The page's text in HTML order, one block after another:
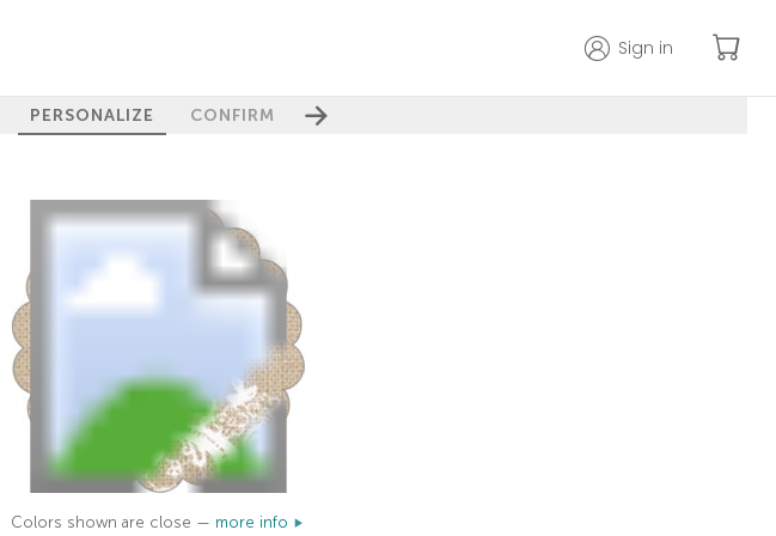
Sign in
PERSONALIZE CONFIRM
Colors shown are close — more info